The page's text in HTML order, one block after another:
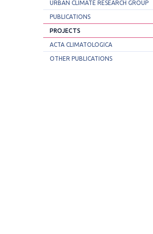
URBAN CLIMATE RESEARCH GROUP
PUBLICATIONS
PROJECTS
ACTA CLIMATOLOGICA
OTHER PUBLICATIONS